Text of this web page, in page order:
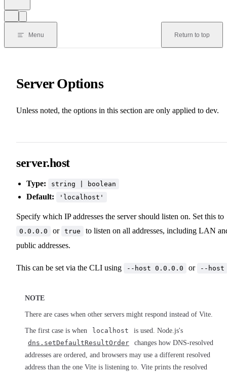
Menu Return to top
Server Options
Unless noted, the options in this section are only applied to dev.
server.host
Type: string | boolean
Default: 'localhost'
Specify which IP addresses the server should listen on. Set this to
0.0.0.0 or true
to listen on all addresses, including LAN
public addresses.
This can be set via the CLI using --host 0.0.0.0 or --host
NOTE
There are cases when other servers might respond instead of Vite.
The first case is when localhost
is used. Node.js's
dns.setDefaultResultOrder
changes how DNS-resolved
addresses are ordered, and browsers may use a different resolved
address than the one Vite is listening to. Vite prints the resolved